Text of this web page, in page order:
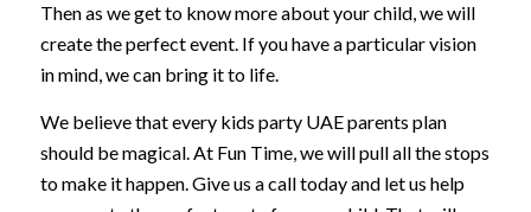
Then as we get to know more about your child, we will
create the perfect event. If you have a particular vision
in mind, we can bring it to life.
We believe that every kids party UAE parents plan
should be magical. At Fun Time, we will pull all the stops
to make it happen. Give us a call today and let us help